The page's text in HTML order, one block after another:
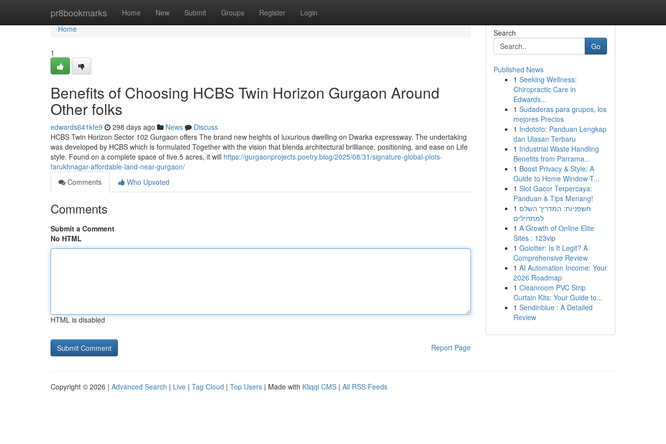
pr8bookmarks Home New Submit Groups Register Login
Home
Home
1
Benefits of Choosing HCBS Twin Horizon Gurgaon Around
Other folks
edwards641kfe9 298 days ago News
Discuss
HCBS Twin Horizon Sector 102 Gurgaon offers The brand new heights of luxurious dwelling on Dwarka expressway. The undertaking
was developed by HCBS which is formulated Together with the vision that blends architectural brilliance, positioning, and ease on Life
style. Found on a complete space of five.5 acres, it will https://gurgaonprojects.poetry.blog/2025/08/31/signature-global-plots-
farukhnagar-affordable-land-near-gurgaon/
Comments
Who Upvoted
Comments
Submit a Comment
No HTML
HTML is disabled
Report Page
Search
Go
Published News
1 Seeking Wellness:
Chiropractic Care in
Edwards...
1 Sudaderas para grupos, los
mejores Precios
1 Indototo: Panduan Lengkap
dan Ulasan Terbaru
1 Industrial Waste Handling
Benefits from Parrama...
1 Boost Privacy & Style: A
Guide to Home Window T...
1 Slot Gacor Terpercaya:
Panduan & Tips Menang!
1 חשפניות: המדריך השלם
למתחילים
1 A Growth of Online Elite
Sites : 123vip
1 Golotter: Is It Legit? A
Comprehensive Review
1 AI Automation Income: Your
2026 Roadmap
1 Cleanroom PVC Strip
Curtain Kits: Your Guide to...
1 Sendinblue : A Detailed
Review
Copyright © 2026 | Advanced Search | Live | Tag Cloud | Top Users | Made with Kliqqi CMS | All RSS Feeds